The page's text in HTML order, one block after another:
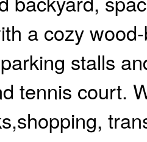
a cozy
stalls
tennis court.